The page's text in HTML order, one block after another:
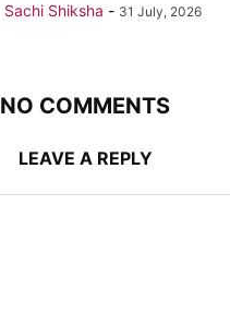
Sachi Shiksha - 31 July, 2026
NO COMMENTS
LEAVE A REPLY